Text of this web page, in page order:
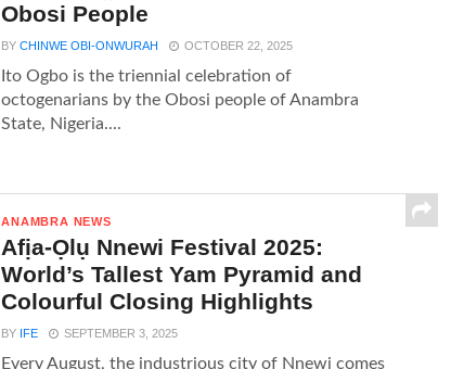
Obosi People
BYCHINWE OBI-ONWURAH OCTOBER 22, 2025
Ito Ogbo is the triennial celebration of
octogenarians by the Obosi people of Anambra
State, Nigeria....
ANAMBRA NEWS
Afịa-Ọlụ Nnewi Festival 2025:
World’s Tallest Yam Pyramid and
Colourful Closing Highlights
BY IFE SEPTEMBER 3, 2025
Every August, the industrious city of Nnewi comes